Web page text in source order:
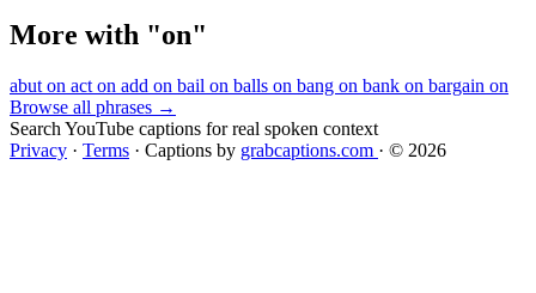
More with "on"
abut on act on add on bail on balls on bang on bank on bargain on
Browse all phrases →
Search YouTube captions for real spoken context
Privacy · Terms · Captions by grabcaptions.com · © 2026